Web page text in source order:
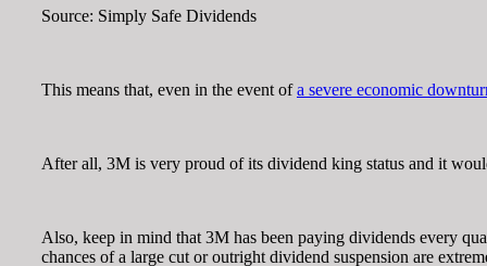
Source: Simply Safe Dividends
This means that, even in the event ofa severe economic
After all, 3M is very proud of its dividend king status and it
Also, keep in mind that 3M has been paying dividends every
chances of a large cut or outright dividend suspension are